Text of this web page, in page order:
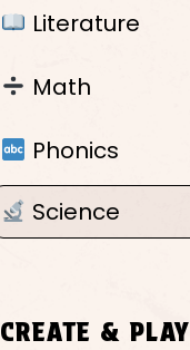
Literature
Math
Phonics
Science
CREATE & PLAY